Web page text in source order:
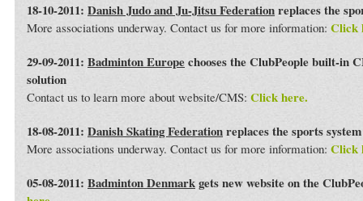
18-10-2011: Danish Judo and Ju-Jitsu Federationreplaces the
More associations underway. Contact us for more information: Click
29-09-2011: Badminton Europechooses the ClubPeople built-in
solution
Contact us to learn more about website/CMS: Click here.
18-08-2011: Danish Skating Federationreplaces the sports
More associations underway. Contact us for more information: Click
05-08-2011: Badminton Denmarkgets new website on the